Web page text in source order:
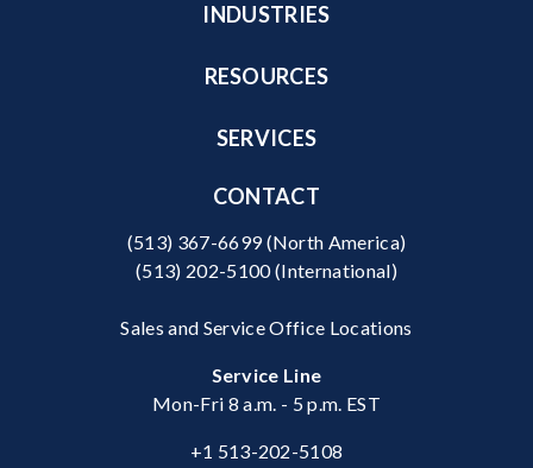
INDUSTRIES
RESOURCES
SERVICES
CONTACT
(513) 367-6699(North America)
(513) 202-5100(International)
Sales and Service Office Locations
Service Line
Mon-Fri 8 a.m. - 5 p.m. EST
+1 513-202-5108